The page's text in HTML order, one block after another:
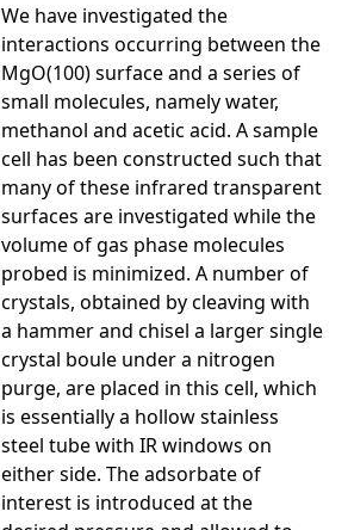
We have investigated the
interactions occurring between the
MgO(100) surface and a series of
small molecules, namely water,
methanol and acetic acid. A sample
cell has been constructed such that
many of these infrared transparent
surfaces are investigated while the
volume of gas phase molecules
probed is minimized. A number of
crystals, obtained by cleaving with
a hammer and chisel a larger single
crystal boule under a nitrogen
purge, are placed in this cell, which
is essentially a hollow stainless
steel tube with IR windows on
either side. The adsorbate of
interest is introduced at the